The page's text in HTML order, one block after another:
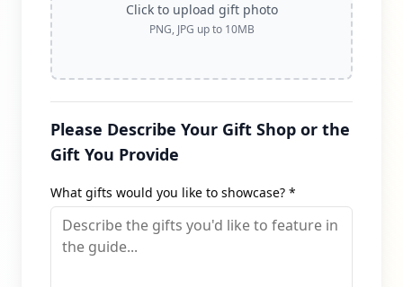
Click to upload gift photo
PNG, JPG up to 10MB
Please Describe Your Gift Shop or the
Gift You Provide
What gifts would you like to showcase? *